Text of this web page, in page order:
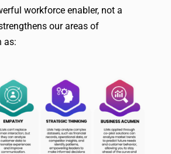
workforce enabler, not a
our areas of
as: